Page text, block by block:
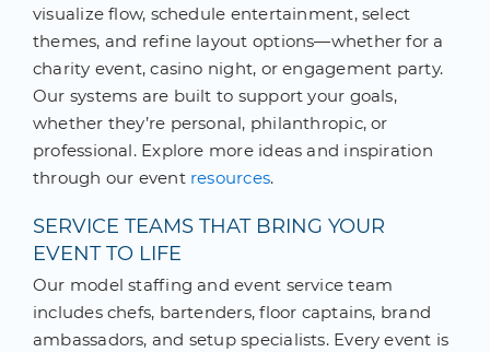
visualize flow, schedule entertainment, select
themes, and refine layout options—whether for a
charity event, casino night, or engagement party.
Our systems are built to support your goals,
whether they’re personal, philanthropic, or
professional. Explore more ideas and inspiration
through our event resources.
SERVICE TEAMS THAT BRING YOUR
EVENT TO LIFE
Our model staffing and event service team
includes chefs, bartenders, floor captains, brand
ambassadors, and setup specialists. Every event is